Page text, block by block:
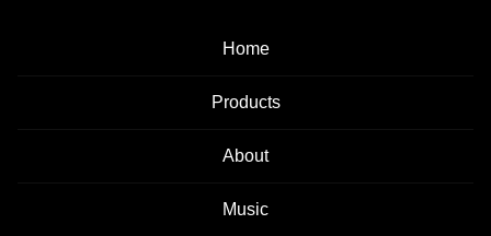
Home
Products
About
Music